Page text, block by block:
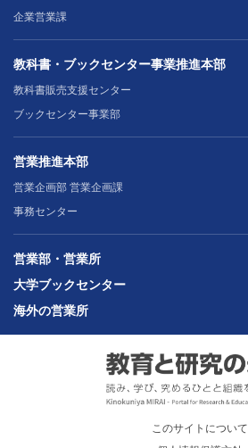
企業営業課
教科書・ブックセンター事業推進本部
教科書販売支援センター
ブックセンター事業部
営業推進本部
営業企画部 営業企画課
事務センター
営業部・営業所
大学ブックセンター
海外の営業所
このサイトについて